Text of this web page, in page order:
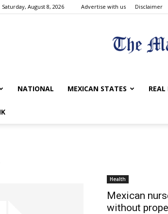
Saturday, August 8, 2026 Advertise with us Disclaimer
NATIONAL MEXICAN STATES REAL
Health
Mexican
without